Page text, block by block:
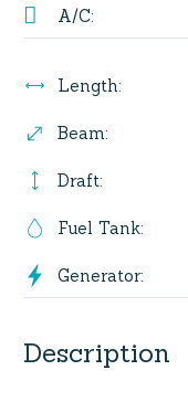
A/C:
Length:
Beam:
Draft:
Fuel Tank:
Generator:
Description